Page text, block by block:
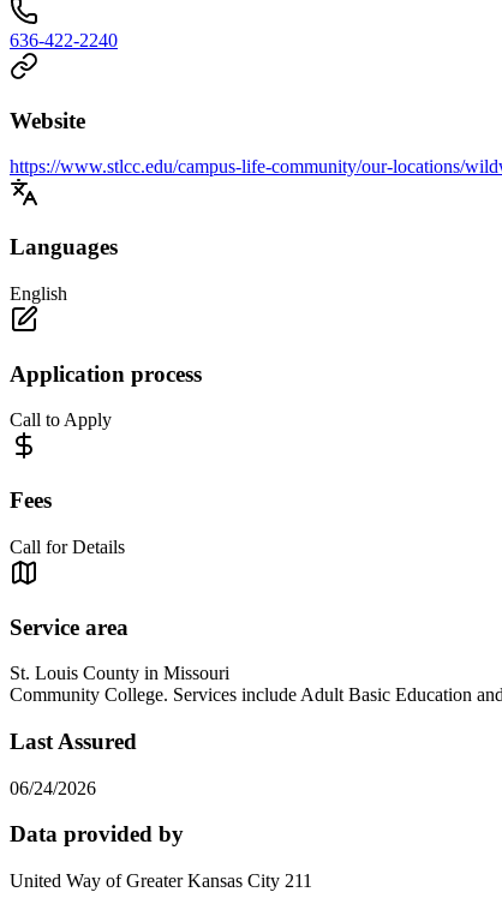
636-422-2240
Website
https://www.stlcc.edu/campus-life-community/our-locations/
Languages
English
Application process
Call to Apply
Fees
Call for Details
Service area
St. Louis County in Missouri
Community College. Services include Adult Basic Education
Last Assured
06/24/2026
Data provided by
United Way of Greater Kansas City 211